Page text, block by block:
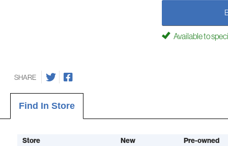
Available to
SHARE
Find In Store
Store New
Pre-owned